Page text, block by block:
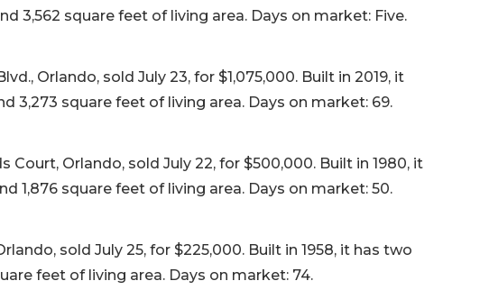
3,562 square feet of living area. Days on market: Five.
Orlando, sold July 23, for $1,075,000. Built in 2019, it
3,273 square feet of living area. Days on market: 69.
Court, Orlando, sold July 22, for $500,000. Built in 1980, it
1,876 square feet of living area. Days on market: 50.
sold July 25, for $225,000. Built in 1958, it has two
feet of living area. Days on market: 74.